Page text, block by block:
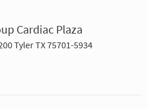
Cardiac Plaza
Tyler TX 75701-5934